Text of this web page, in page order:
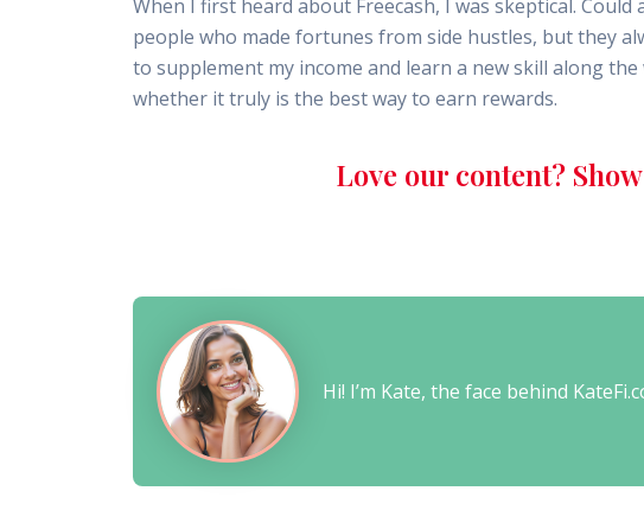
When I first heard about Freecash, I was skeptical.
people who made fortunes from side hustles, but they
to supplement my income and learn a new skill along
whether it truly is the best way to earn rewards.
Love our content?
Hi! I’m Kate, the face behind